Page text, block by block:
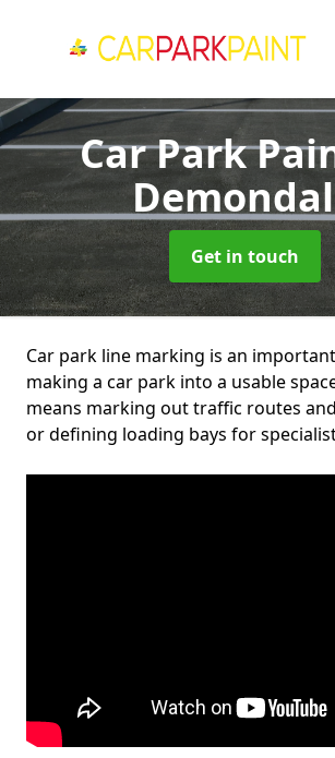
Car Park
Get in touch
Car park line marking is an
making a car park into a usable
means marking out traffic routes
or defining loading bays for